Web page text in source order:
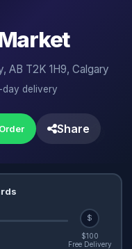
🧅
🌶️
🍋
AB T2K 1H9, Calgary
day delivery
Share
$
$100
Free Delivery